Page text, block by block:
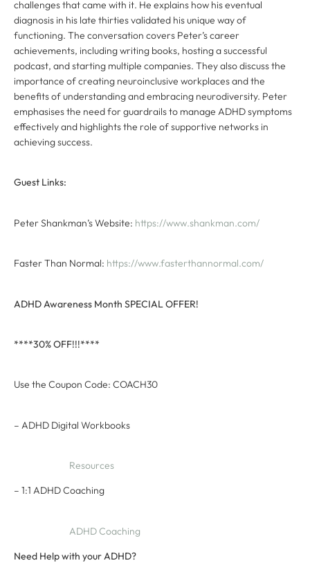
challenges that came with it. He explains how his eventual
diagnosis in his late thirties validated his unique way of
functioning. The conversation covers Peter’s career
achievements, including writing books, hosting a successful
podcast, and starting multiple companies. They also discuss the
importance of creating neuroinclusive workplaces and the
benefits of understanding and embracing neurodiversity. Peter
emphasises the need for guardrails to manage ADHD symptoms
effectively and highlights the role of supportive networks in
achieving success.
Guest Links:
Peter Shankman’s Website: https://www.shankman.com/
Faster Than Normal: https://www.fasterthannormal.com/
ADHD Awareness Month SPECIAL OFFER!
****30% OFF!!!****
Use the Coupon Code: COACH30
– ADHD Digital Workbooks
Resources
– 1:1 ADHD Coaching
ADHD Coaching
Need Help with your ADHD?